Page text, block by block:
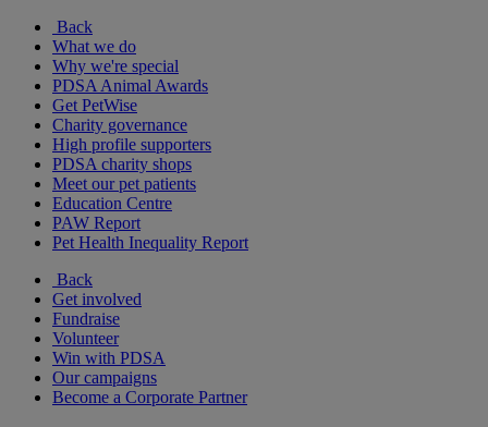
Back
What we do
Why we're special
PDSA Animal Awards
Get PetWise
Charity governance
High profile supporters
PDSA charity shops
Meet our pet patients
Education Centre
PAW Report
Pet Health Inequality Report
Back
Get involved
Fundraise
Volunteer
Win with PDSA
Our campaigns
Become a Corporate Partner